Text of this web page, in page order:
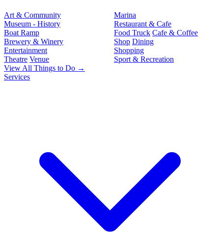
Art & Community
Museum - History
Boat Ramp
Brewery & Winery
Entertainment
Theatre Venue
Marina
Restaurant & Cafe
Food Truck Cafe & Coffee
Shop Dining
Shopping
Sport & Recreation
View All Things to Do →
Services